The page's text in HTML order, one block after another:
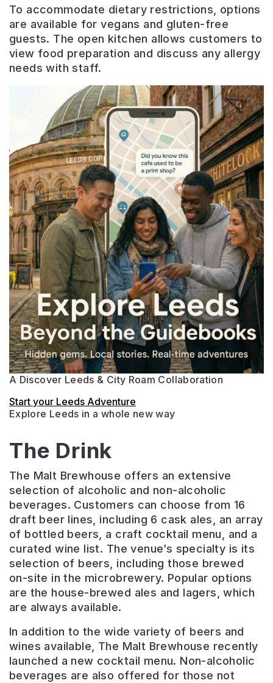
To accommodate dietary restrictions, options
are available for vegans and gluten-free
guests. The open kitchen allows customers to
view food preparation and discuss any allergy
needs with staff.
A Discover Leeds & City Roam Collaboration
Start your Leeds Adventure
Explore Leeds in a whole new way
The Drink
The Malt Brewhouse offers an extensive
selection of alcoholic and non-alcoholic
beverages. Customers can choose from 16
draft beer lines, including 6 cask ales, an array
of bottled beers, a craft cocktail menu, and a
curated wine list. The venue’s specialty is its
selection of beers, including those brewed
on-site in the microbrewery. Popular options
are the house-brewed ales and lagers, which
are always available.
In addition to the wide variety of beers and
wines available, The Malt Brewhouse recently
launched a new cocktail menu. Non-alcoholic
beverages are also offered for those not